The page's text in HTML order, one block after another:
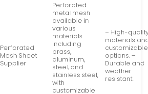
Perforated
Mesh Sheet
Supplier
Perforated
metal mesh
available in
various
materials
including
brass,
aluminum,
steel, and
stainless steel,
with
customizable
– High-
materials
customizable
options. –
Durable and
weather-
resistant.